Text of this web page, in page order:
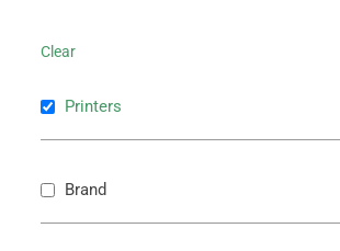
Clear
Printers
Brand